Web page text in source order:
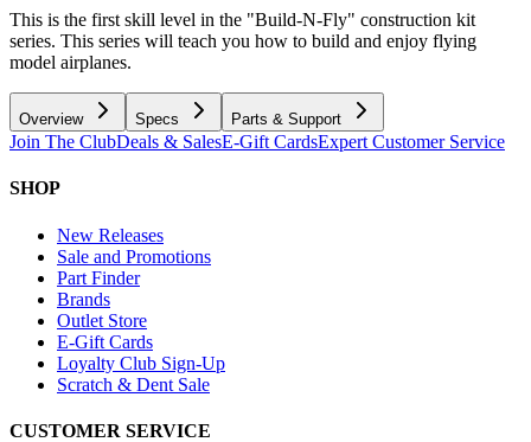
This is the first skill level in the "Build-N-Fly" construction kit
series. This series will teach you how to build and enjoy flying
model airplanes.
Overview Specs Parts & Support
Join The ClubDeals & SalesE-Gift CardsExpert Customer Service
SHOP
New Releases
Sale and Promotions
Part Finder
Brands
Outlet Store
E-Gift Cards
Loyalty Club Sign-Up
Scratch & Dent Sale
CUSTOMER SERVICE